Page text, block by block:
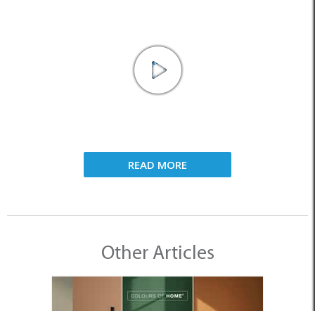
READ MORE
Other Articles